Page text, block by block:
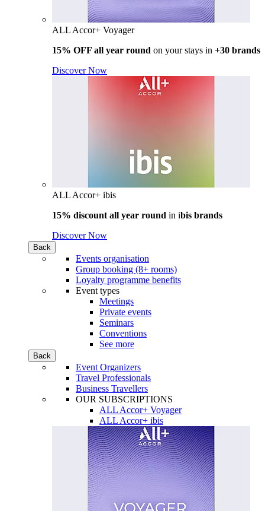
ALL Accor+ Voyager
15% OFF all year round on your stays in +30 brands
Discover Now
ALL Accor+ ibis
15% discount all year round in ibis brands
Discover Now
Back
Events organisation
Group booking (8+ rooms)
Loyalty programme benefits
Event types
Meetings
Private events
Seminars
Conventions
See more
Back
Event Organizers
Travel Professionals
Business Travellers
OUR SUBSCRIPTIONS
ALL Accor+ Voyager
ALL Accor+ ibis